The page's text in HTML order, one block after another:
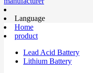
Language
Home
product
Lead Acid Battery
Lithium Battery